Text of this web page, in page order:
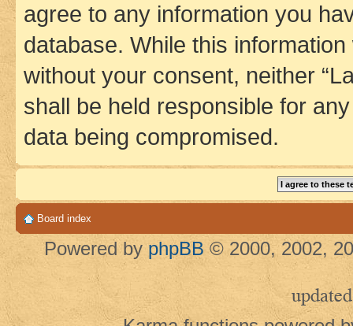
agree to any information you
database. While this
without your consent, neither
shall be held responsible for
data being compromised.
Board index
Powered by phpBB © 2000, 2002,
updated